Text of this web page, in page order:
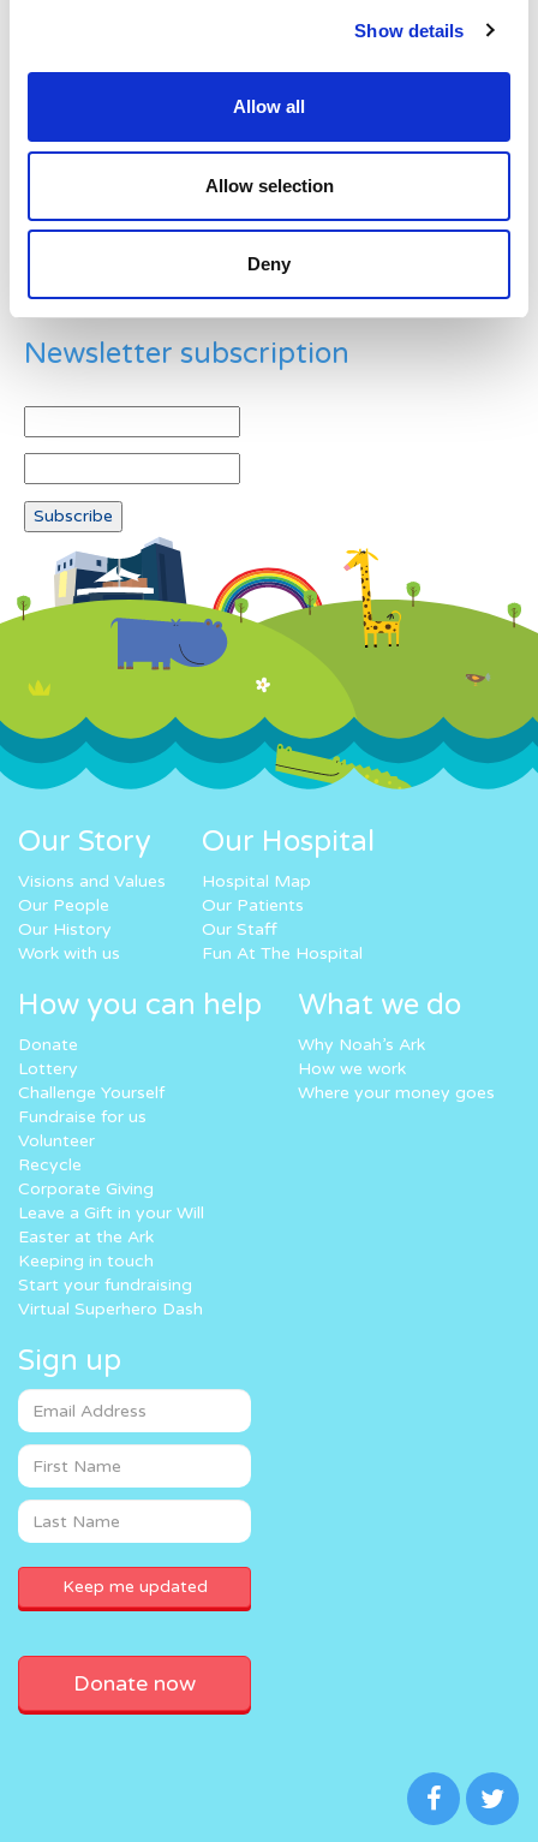
Show details
Allow all
Allow selection
Deny
Example: 12
Newsletter subscription
Our Story
Visions and Values
Our People
Our History
Work with us
Our Hospital
Hospital Map
Our Patients
Our Staff
Fun At The Hospital
How you can help
Donate
Lottery
Challenge Yourself
Fundraise for us
Volunteer
Recycle
Corporate Giving
Leave a Gift in your Will
Easter at the Ark
Keeping in touch
Start your fundraising
Virtual Superhero Dash
What we do
Why Noah’s Ark
How we work
Where your money goes
Sign up
Donate now